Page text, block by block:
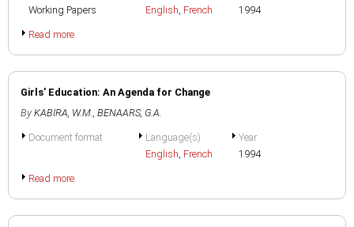
Working Papers
English, French
1994
Read more
Girls' Education: An Agenda for Change
By KABIRA, W.M., BENAARS, G.A.
Document format
Language(s)
English, French
Year
1994
Read more